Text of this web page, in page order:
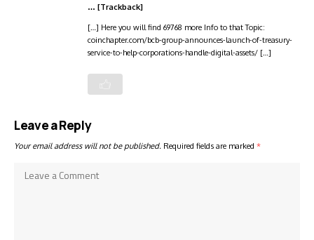
… [Trackback]
[…] Here you will find 69768 more Info to that Topic:
coinchapter.com/bcb-group-announces-launch-of-treasury-
service-to-help-corporations-handle-digital-assets/ […]
Leave a Reply
Your email address will not be published. Required fields are marked *